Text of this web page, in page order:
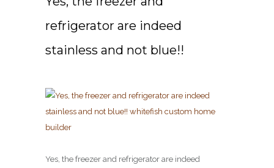
refrigerator are indeed
stainless and not blue!!
Yes, the freezer and refrigerator are indeed